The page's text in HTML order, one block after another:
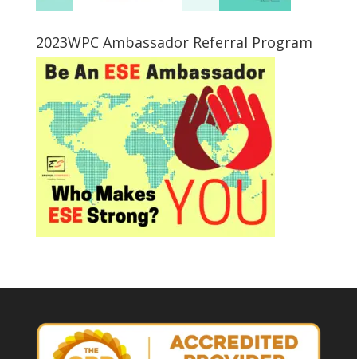
2023WPC Ambassador Referral Program